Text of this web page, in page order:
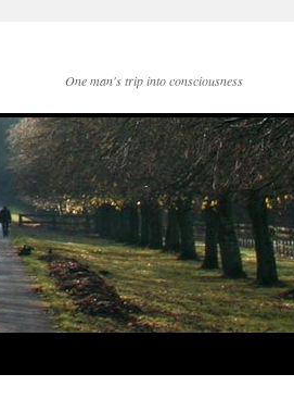
One man's trip into consciousness